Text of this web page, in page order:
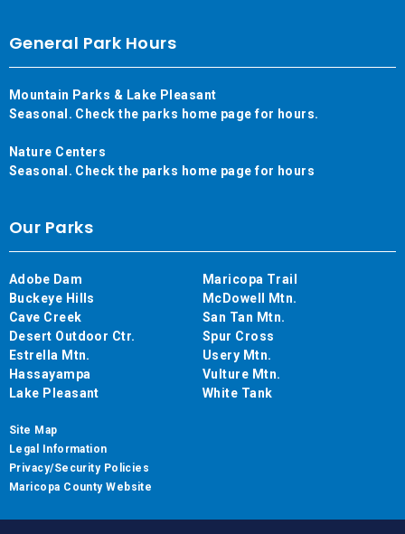
General Park Hours
Mountain Parks & Lake Pleasant
Seasonal. Check the parks home page for hours.
Nature Centers
Seasonal. Check the parks home page for hours
Our Parks
Adobe Dam
Buckeye Hills
Cave Creek
Desert Outdoor Ctr.
Estrella Mtn.
Hassayampa
Lake Pleasant
Maricopa Trail
McDowell Mtn.
San Tan Mtn.
Spur Cross
Usery Mtn.
Vulture Mtn.
White Tank
Site Map
Legal Information
Privacy/Security Policies
Maricopa County Website